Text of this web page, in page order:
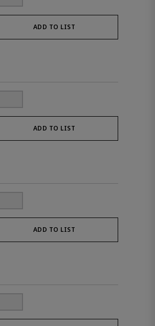
ADD TO LIST
ADD TO LIST
ADD TO LIST